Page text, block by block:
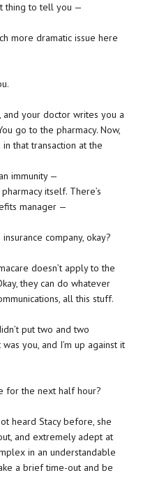
thing to tell you —
more dramatic issue here
and your doctor writes you a
go to the pharmacy. Now,
that transaction at the
immunity —
itself. There’s
manager —
company, okay?
doesn’t apply to the
they can do whatever
all this stuff.
put two and two
you, and I’m up against it
for the next half hour?
heard Stacy before, she
and extremely adept at
in an understandable
a brief time-out and be